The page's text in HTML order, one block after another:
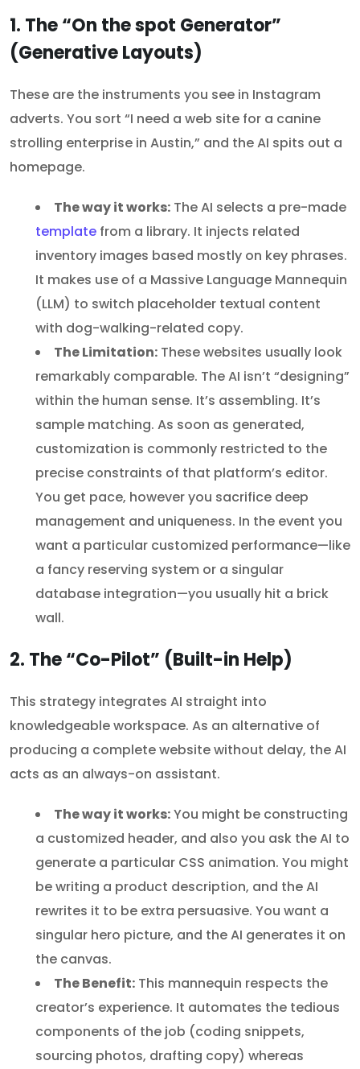
1. The “On the spot Generator”
(Generative Layouts)
These are the instruments you see in Instagram
adverts. You sort “I need a web site for a canine
strolling enterprise in Austin,” and the AI spits out a
homepage.
The way it works: The AI selects a pre-made
template from a library. It injects related
inventory images based mostly on key phrases.
It makes use of a Massive Language Mannequin
(LLM) to switch placeholder textual content
with dog-walking-related copy.
The Limitation: These websites usually look
remarkably comparable. The AI isn’t “designing”
within the human sense. It’s assembling. It’s
sample matching. As soon as generated,
customization is commonly restricted to the
precise constraints of that platform’s editor.
You get pace, however you sacrifice deep
management and uniqueness. In the event you
want a particular customized performance—like
a fancy reserving system or a singular
database integration—you usually hit a brick
wall.
2. The “Co-Pilot” (Built-in Help)
This strategy integrates AI straight into
knowledgeable workspace. As an alternative of
producing a complete website without delay, the AI
acts as an always-on assistant.
The way it works:You might be constructing
a customized header, and also you ask the AI to
generate a particular CSS animation. You might
be writing a product description, and the AI
rewrites it to be extra persuasive. You want a
singular hero picture, and the AI generates it on
the canvas.
The Benefit: This mannequin respects the
creator’s experience. It automates the tedious
components of the job (coding snippets,
sourcing photos, drafting copy) whereas